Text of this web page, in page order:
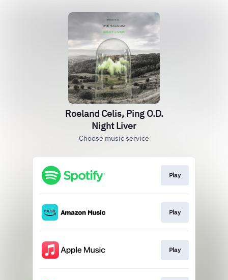
Roeland Celis, Ping O.D.
Night Liver
Choose music service
Play
Play
Play